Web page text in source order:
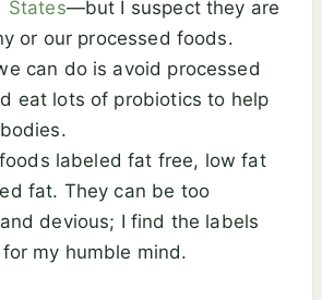
States—but I suspect they are
or our processed foods.
can do is avoid processed
eat lots of probiotics to help
labeled fat free, low fat
fat. They can be too
devious; I find the labels
my humble mind.